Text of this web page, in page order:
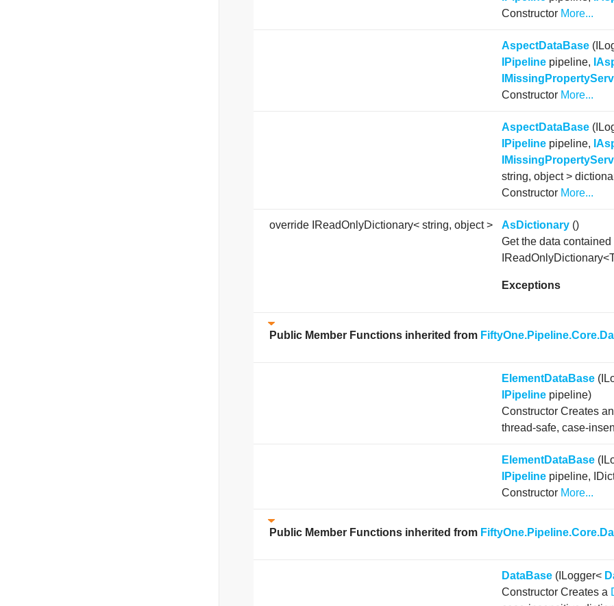
Constructor More...
AspectDataBase
IPipeline pipeline,
Constructor More...
AspectDataBase
IPipeline pipeline,
string, object >
Constructor More...
override IReadOnlyDictionary< string, object > AsDictionary ()
Get the data
Exceptions
Public Member Functions inherited from
ElementDataBase
IPipeline pipeline)
Constructor Creates an
thread-safe, case-
ElementDataBase
IPipeline pipeline,
Constructor More...
Public Member Functions inherited from
DataBase (ILogger<
Constructor Creates a